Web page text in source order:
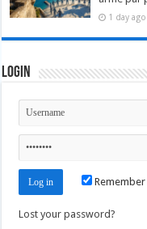
1 day ago
Login
Lost your password?